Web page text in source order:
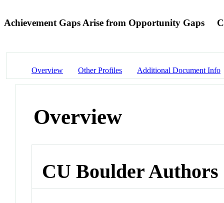
Achievement Gaps Arise from Opportunity Gaps
Overview Other Profiles Additional Document Info
Overview
CU Boulder Authors